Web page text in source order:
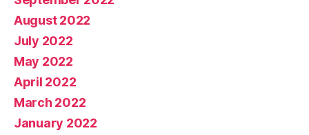
August 2022
July 2022
May 2022
April 2022
March 2022
January 2022